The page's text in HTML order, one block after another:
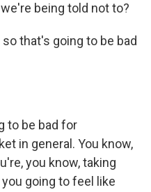
being told not to?
so that's going to be bad
to be bad for
in general. You know,
you know, taking
going to feel like